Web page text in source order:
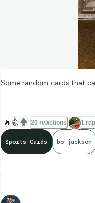
Some random cards that
🔥 👍 20 reactions 1
Sports Cards bo jackson